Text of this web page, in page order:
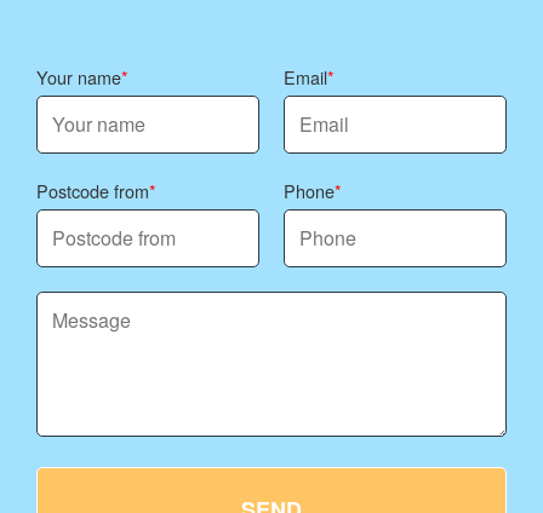
Your name Email
Postcode from Phone